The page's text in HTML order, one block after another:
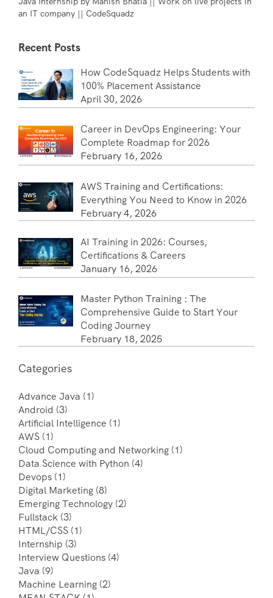
an IT company || CodeSquadz
Recent Posts
How CodeSquadz Helps Students with
100% Placement Assistance
April 30, 2026
Career in DevOps Engineering: Your
Complete Roadmap for 2026
February 16, 2026
AWS Training and Certifications:
Everything You Need to Know in 2026
February 4, 2026
AI Training in 2026: Courses,
Certifications & Careers
January 16, 2026
Master Python Training : The
Comprehensive Guide to Start Your
Coding Journey
February 18, 2025
Categories
Advance Java (1)
Android (3)
Artificial Intelligence (1)
AWS (1)
Cloud Computing and Networking (1)
Data Science with Python (4)
Devops (1)
Digital Marketing (8)
Emerging Technology (2)
Fullstack (3)
HTML/CSS (1)
Internship (3)
Interview Questions (4)
Java (9)
Machine Learning (2)